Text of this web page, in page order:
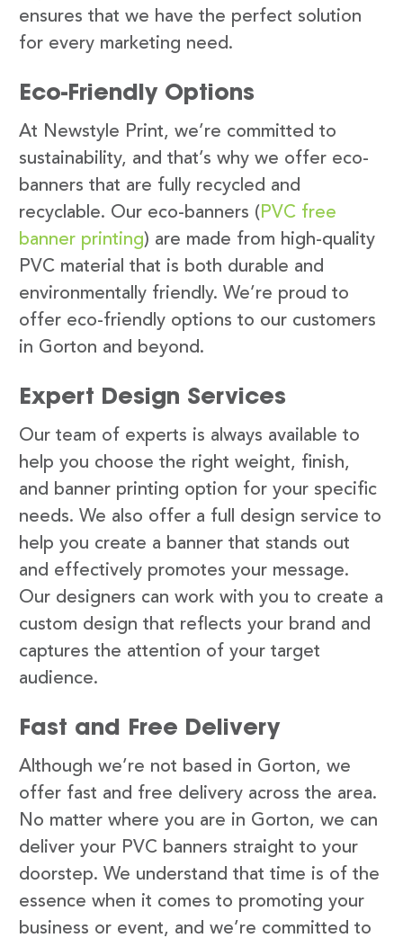
ensures that we have the perfect solution
for every marketing need.
Eco-Friendly Options
At Newstyle Print, we’re committed to
sustainability, and that’s why we offer eco-
banners that are fully recycled and
recyclable. Our eco-banners ( PVC free
banner printing) are made from high-quality
PVC material that is both durable and
environmentally friendly. We’re proud to
offer eco-friendly options to our customers
in Gorton and beyond.
Expert Design Services
Our team of experts is always available to
help you choose the right weight, finish,
and banner printing option for your specific
needs. We also offer a full design service to
help you create a banner that stands out
and effectively promotes your message.
Our designers can work with you to create a
custom design that reflects your brand and
captures the attention of your target
audience.
Fast and Free Delivery
Although we’re not based in Gorton, we
offer fast and free delivery across the area.
No matter where you are in Gorton, we can
deliver your PVC banners straight to your
doorstep. We understand that time is of the
essence when it comes to promoting your
business or event, and we’re committed to